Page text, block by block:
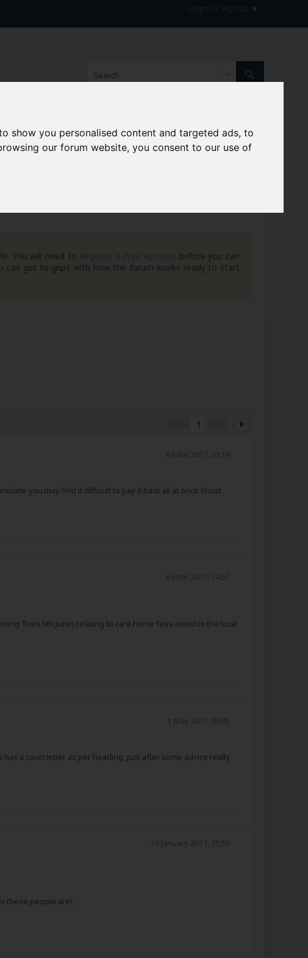
show you personalised content and targeted ads, to
our forum website, you consent to our use of
Archive
You will need to Register a Free Account before you can
can get to grips with how the forum works ready to start
8 June 2017, 23:19
you may find it difficult to pay it back all at once (must
6 June 2017, 14:57
Tues 5th June) relating to care home fees owed to the local
1 May 2017, 09:35
a court letter as per heading, just after some advice really
13 January 2017, 15:50
these people are!.